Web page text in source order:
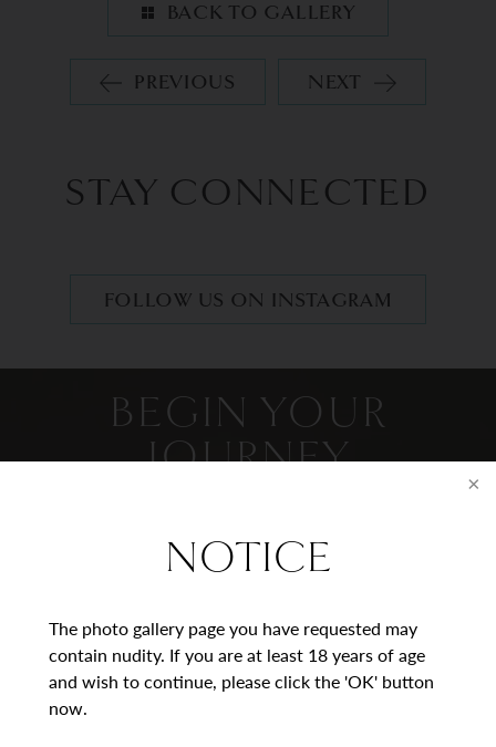
NOTICE
The photo gallery page you have requested may
contain nudity. If you are at least 18 years of age
and wish to continue, please click the 'OK' button
now.
BACK TO GALLERY
PREVIOUS NEXT
STAY CONNECTED
FOLLOW US ON INSTAGRAM
BEGIN YOUR
JOURNEY
Email